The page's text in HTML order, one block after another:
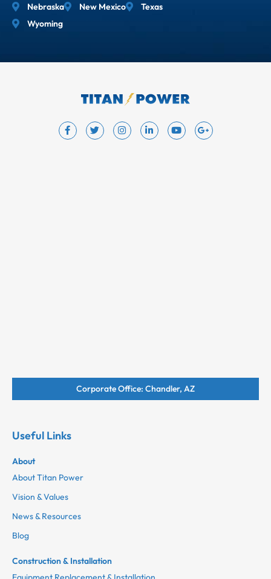
Nebraska New Mexico
Texas
Wyoming
Corporate Office: Chandler, AZ
Useful Links
About
About Titan Power
Vision & Values
News & Resources
Blog
Construction & Installation